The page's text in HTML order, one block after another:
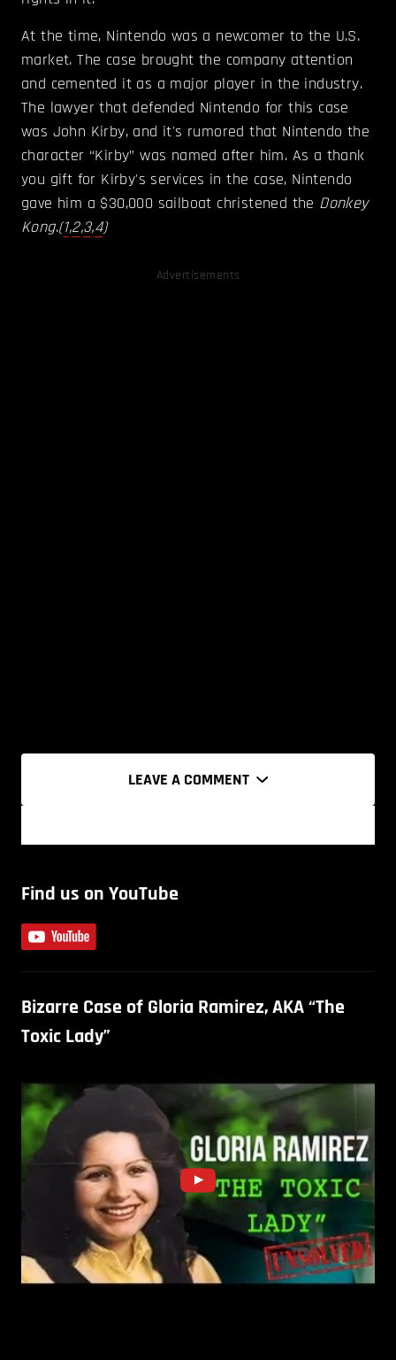
At the time, Nintendo was a newcomer to the U.S.
market. The case brought the company attention
and cemented it as a major player in the industry.
The lawyer that defended Nintendo for this case
was John Kirby, and it's rumored that Nintendo the
character “Kirby” was named after him. As a thank
you gift for Kirby's services in the case, Nintendo
gave him a $30,000 sailboat christened the Donkey
Kong.(1,2,3,4)
Advertisements
LEAVE A COMMENT
Find us on YouTube
Bizarre Case of Gloria Ramirez, AKA “The
Toxic Lady”